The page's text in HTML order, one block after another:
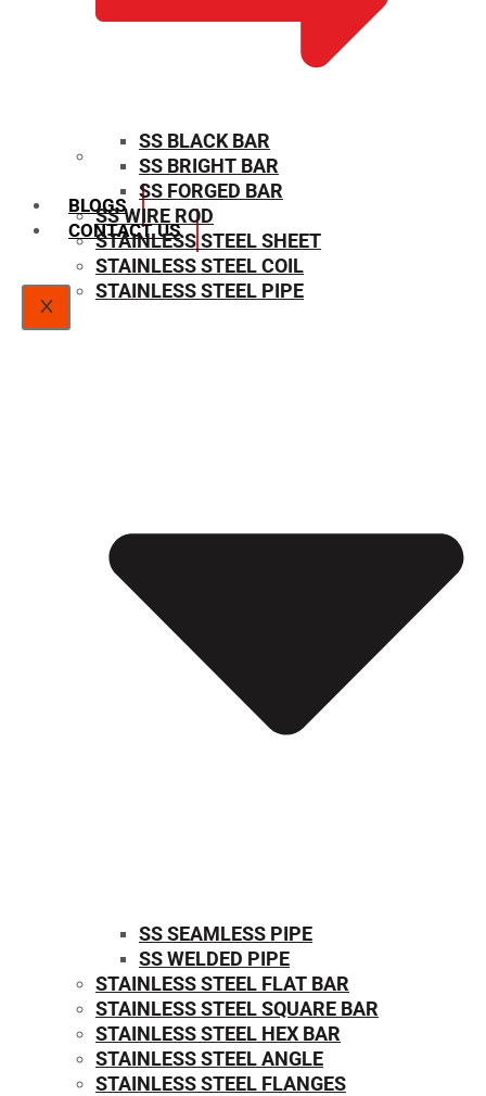
SIZE CHART
BLOGS
CONTACT US
X
SS BLACK BAR
SS BRIGHT BAR
SS FORGED BAR
SS WIRE ROD
STAINLESS STEEL SHEET
STAINLESS STEEL COIL
STAINLESS STEEL PIPE
SS SEAMLESS PIPE
SS WELDED PIPE
STAINLESS STEEL FLAT BAR
STAINLESS STEEL SQUARE BAR
⁠STAINLESS STEEL HEX BAR
STAINLESS STEEL ANGLE
STAINLESS STEEL FLANGES